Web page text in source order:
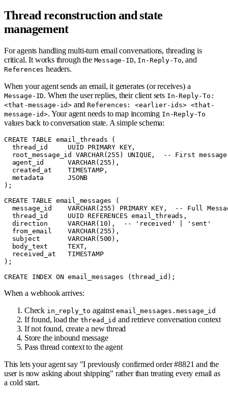
Thread reconstruction and state
management
For agents handling multi-turn email conversations, threading is
critical. It works through the Message-ID, In-Reply-To, and
References headers.
When your agent sends an email, it generates (or receives) a
Message-ID. When the user replies, their client sets In-Reply-To:
<that-message-id> andReferences: <earlier-ids> <that-
message-id>. Your agent needs to map incoming In-Reply-To
values back to conversation state. A simple schema:
CREATE TABLE email_threads (
  thread_id     UUID PRIMARY KEY,
root_message_id VARCHAR(255) UNIQUE,  -- First
  agent_id      VARCHAR(255),
  created_at    TIMESTAMP,
  metadata      JSONB
);
CREATE TABLE email_messages (
message_id    VARCHAR(255) PRIMARY KEY,  -- Full
  thread_id     UUID REFERENCES email_threads,
  direction     VARCHAR(10),  -- 'received' | 'sent'
  from_email    VARCHAR(255),
  subject       VARCHAR(500),
  body_text     TEXT,
  received_at   TIMESTAMP
);
When a webhook arrives:
Check in_reply_to againstemail_messages.message_id
If found, load the thread_id and retrieve conversation context
If not found, create a new thread
Store the inbound message
Pass thread context to the agent
This lets your agent say "I previously confirmed order #8821 and the
user is now asking about shipping" rather than treating every email as
a cold start.